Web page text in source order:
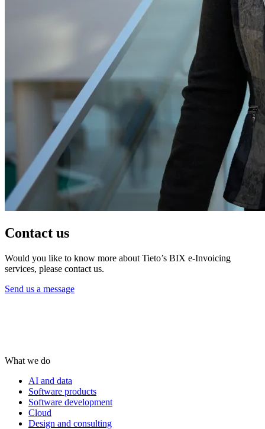
Contact us
Would you like to know more about Tieto’s BIX e-Invoicing
services, please contact us.
Send us a message
What we do
AI and data
Software products
Software development
Cloud
Design and consulting